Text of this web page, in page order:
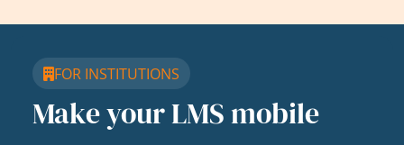
FOR INSTITUTIONS
Make your LMS mobile